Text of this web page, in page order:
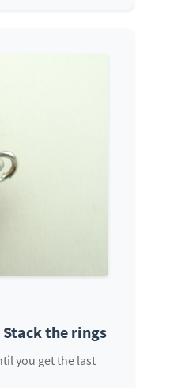
Stack the rings
you get the last